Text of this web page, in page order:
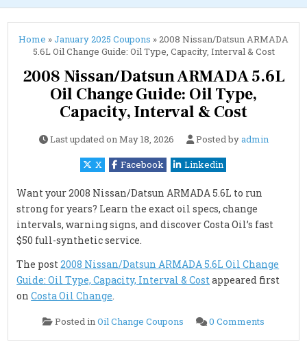
Home »January 2025 Coupons »2008 Nissan/Datsun ARMADA
5.6L Oil Change Guide: Oil Type, Capacity, Interval & Cost
2008 Nissan/Datsun ARMADA 5.6L
Oil Change Guide: Oil Type,
Capacity, Interval & Cost
Last updated onMay 18, 2026 Posted byadmin
X Facebook Linkedin
Want your 2008 Nissan/Datsun ARMADA 5.6L to run
strong for years? Learn the exact oil specs, change
intervals, warning signs, and discover Costa Oil’s fast
$50 full-synthetic service.
The post2008 Nissan/Datsun ARMADA 5.6L Oil Change
Guide: Oil Type, Capacity, Interval & Costappeared first
onCosta Oil Change.
Posted inOil Change Coupons 0 Comments
Nissan/